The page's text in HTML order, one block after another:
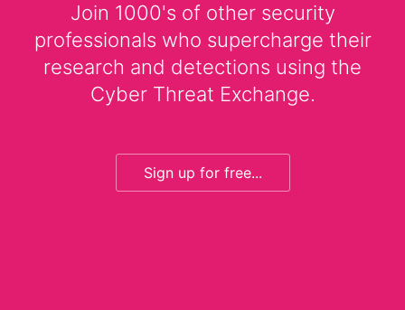
Join 1000's of other security
professionals who supercharge their
research and detections using the
Cyber Threat Exchange.
Sign up for free...